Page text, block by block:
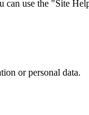
use the "Site
or personal data.